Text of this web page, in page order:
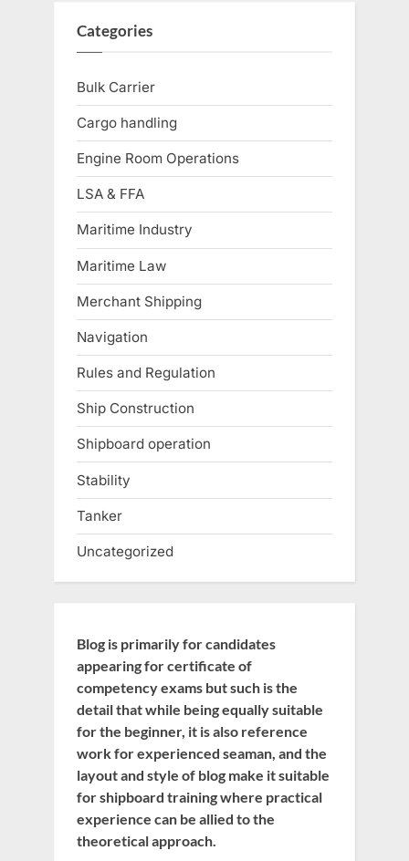
Categories
Bulk Carrier
Cargo handling
Engine Room Operations
LSA & FFA
Maritime Industry
Maritime Law
Merchant Shipping
Navigation
Rules and Regulation
Ship Construction
Shipboard operation
Stability
Tanker
Uncategorized
Blog is primarily for candidates
appearing for certificate of
competency exams but such is the
detail that while being equally suitable
for the beginner, it is also reference
work for experienced seaman, and the
layout and style of blog make it suitable
for shipboard training where practical
experience can be allied to the
theoretical approach.